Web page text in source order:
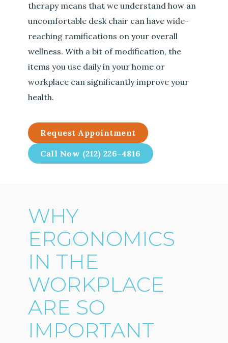
therapy means that we understand how an
uncomfortable desk chair can have wide-
reaching ramifications on your overall
wellness. With a bit of modification, the
items you use daily in your home or
workplace can significantly improve your
health.
Request Appointment
Call Now (212) 226-4816
WHY
ERGONOMICS
IN THE
WORKPLACE
ARE SO
IMPORTANT